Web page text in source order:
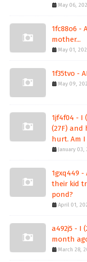
May 06,
1fc88o6 -
mother...
May 01,
1f35tvo -
May 09,
1jf4f04 - I
(27F) and
hurt. Am I
January 03,
1gxq449
their kid
pond?
April 01,
a492j5 - I
month
March 28,